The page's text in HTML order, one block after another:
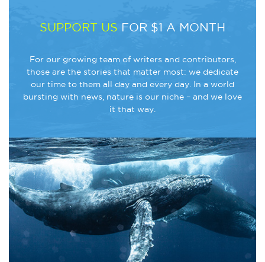
SUPPORT US FOR $1 A MONTH
For our growing team of writers and contributors,
those are the stories that matter most: we dedicate
our time to them all day and every day. In a world
bursting with news, nature is our niche – and we love
it that way.